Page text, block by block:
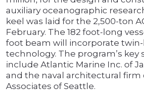
auxiliary oceanographic
keel was laid for the 2,500-ton
February. The 182 foot-long
foot beam will incorporate twin-
technology. The program’s key
include Atlantic Marine Inc. of
and the naval architectural firm
Associates of Seattle.